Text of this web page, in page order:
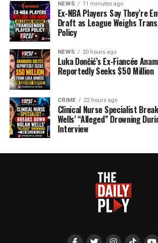
NEWS 11 minutes ago
Ex-NBA Players Say They’re
Draft as League Weighs
Policy
NEWS 20 hours ago
Luka Dončić’s Ex-Fiancée
Reportedly Seeks $50 Million
CRIME 22 hours ago
Clinical Nurse Specialist
Wells’ “Alleged” Drowning
Interview